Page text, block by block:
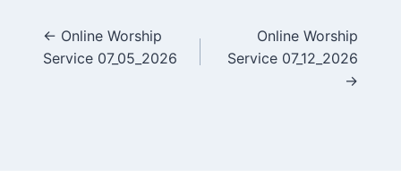
Posts
navigation
← Online Worship
Service 07_05_2026
Online Worship
Service 07_12_2026
→